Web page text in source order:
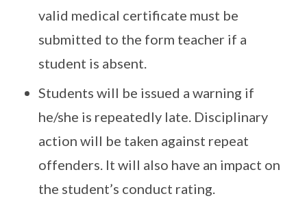
valid medical certificate must be
submitted to the form teacher if a
student is absent.
Students will be issued a warning if
he/she is repeatedly late. Disciplinary
action will be taken against repeat
offenders. It will also have an impact on
the student’s conduct rating.